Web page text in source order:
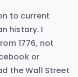
to current
history. I
1776, not
or
the Wall Street